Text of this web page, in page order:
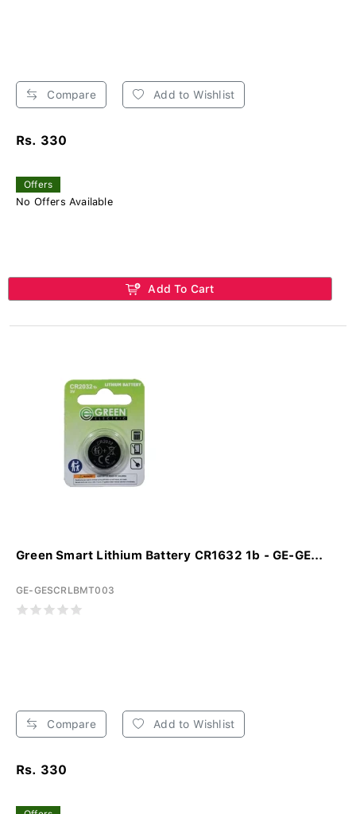
Compare Add to Wishlist
Rs. 330
Offers
No Offers Available
Add To Cart
Green Smart Lithium Battery CR1632 1b - GE-GE...
GE-GESCRLBMT003
Compare Add to Wishlist
Rs. 330